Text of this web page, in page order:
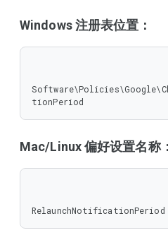
Windows 注册表位置：
tionPeriod
Mac/Linux 偏好设置名称：
RelaunchNotificationPeriod